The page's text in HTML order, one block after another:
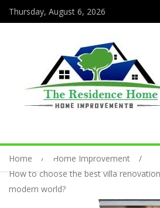
Thursday, August 6, 2026
Home
Home Improvement
How to choose the best villa
modern world?